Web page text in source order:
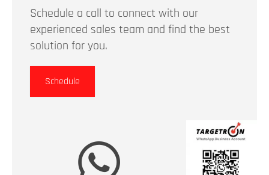
Schedule a call to connect with our
experienced sales team and find the best
solution for you.
Schedule